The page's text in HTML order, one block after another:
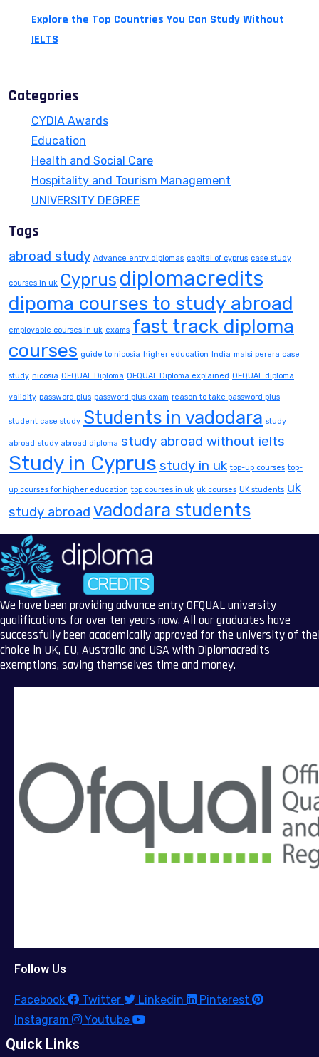
Explore the Top Countries You Can Study Without
IELTS
Categories
CYDIA Awards
Education
Health and Social Care
Hospitality and Tourism Management
UNIVERSITY DEGREE
Tags
abroad study Advance entry diplomas capital of cyprus case study
courses in uk Cyprus diplomacredits
dipoma courses to study abroad
employable courses in uk exams fast track diploma
courses guide to nicosia higher education India malsi perera case
study nicosia OFQUAL Diploma OFQUAL Diploma explained OFQUAL diploma
validity password plus password plus exam reason to take password plus
student case study Students in vadodara study
abroad study abroad diploma study abroad without ielts
Study in Cyprus study in uk top-up courses top-
up courses for higher education top courses in uk uk courses UK students uk
study abroad vadodara students
We have been providing advance entry OFQUAL university
qualifications for over ten years now. All our graduates have
successfully been academically approved for the university of
choice in UK, EU, Australia and USA with Diplomacredits
exemptions, saving themselves time and money.
Follow Us
Facebook Twitter Linkedin
Pinterest
Instagram
Youtube
Quick Links